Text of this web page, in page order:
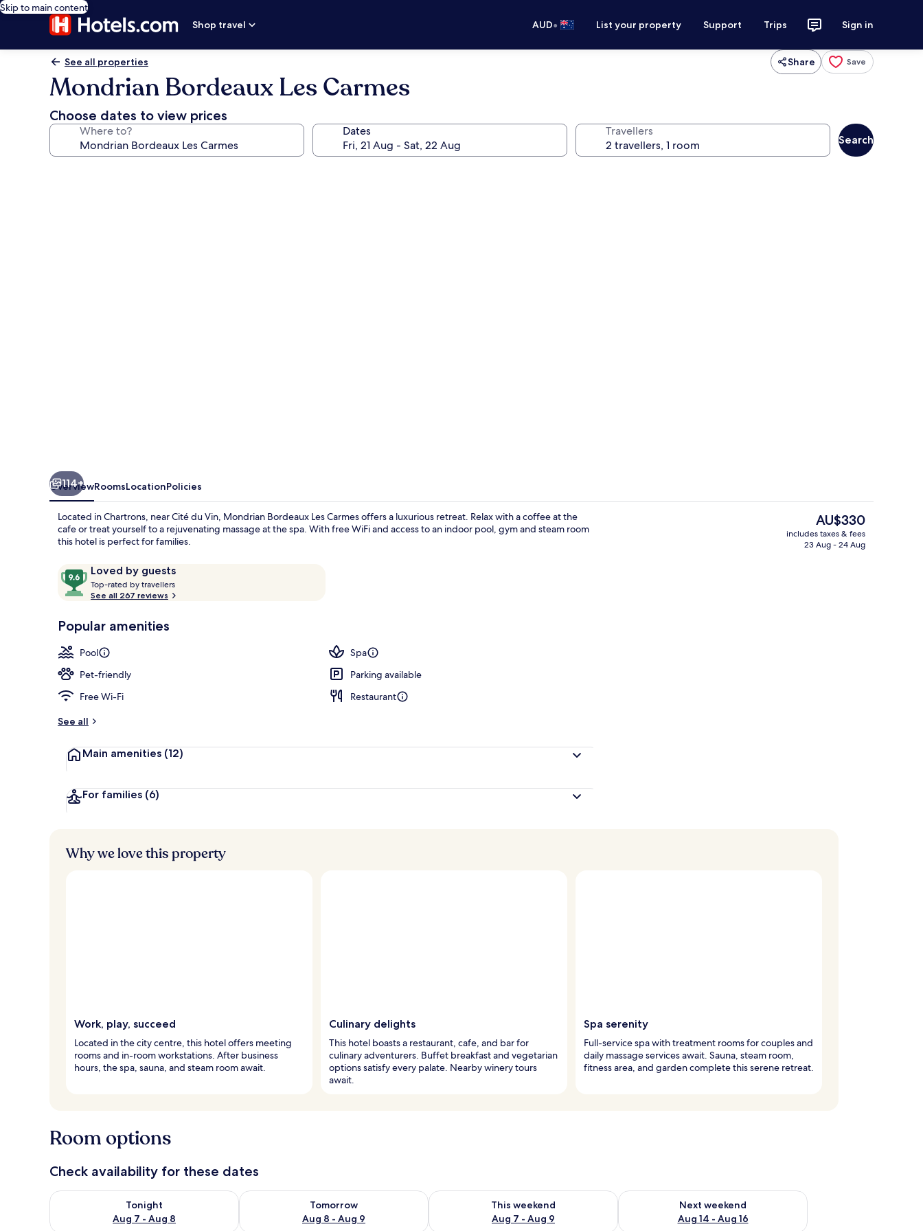
Skip to main content
Shop travel
AUD• List your property Support Trips Sign in
See all properties Share Save
Mondrian Bordeaux Les Carmes
Choose dates to view prices
Where to? Dates Travellers
Search
114+
OverviewRoomsLocationPolicies
Located in Chartrons, near Cité du Vin, Mondrian Bordeaux Les Carmes offers a luxurious retreat. Relax with a coffee at the
cafe or treat yourself to a rejuvenating massage at the spa. With free WiFi and access to an indoor pool, gym and steam room
this hotel is perfect for families.
ReviewsLoved by guests
9.6
out
of
Loved
guests
Top-rated by travellers
t
r
s
See all 267 reviews
Popular amenities
Pool
Spa
Pet-friendly
Parking available
Free Wi-Fi
Restaurant
See all
Main amenities (12)
For families (6)
The
current
price
AU$330
includes taxes & fees
23 Aug - 24 Aug
Why we love this property
Work, play, succeed
Located in the city centre, this hotel offers meeting
rooms and in-room workstations. After business
hours, the spa, sauna, and steam room await.
Culinary delights
This hotel boasts a restaurant, cafe, and bar for
culinary adventurers. Buffet breakfast and vegetarian
options satisfy every palate. Nearby winery tours
await.
Spa serenity
Full-service spa with treatment rooms for couples and
daily massage services await. Sauna, steam room,
fitness area, and garden complete this serene retreat.
Room options
Check availability for these dates
Tonight
Aug 7 - Aug 8
Check availability for tonight Aug 7 - Aug 8
Tomorrow
Aug 8 - Aug 9
Check availability for tomorrow Aug 8 - Aug 9
This weekend
Aug 7 - Aug 9
Check availability for this weekend Aug 7 - Aug 9
Next weekend
Aug 14 - Aug 16
Check availability for next weekend Aug 14 - Aug 16